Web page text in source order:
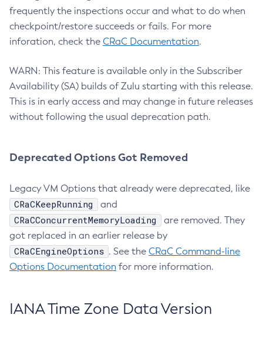
frequently the inspections occur and what to do when
checkpoint/restore succeeds or fails. For more
inforation, check the CRaC Documentation.
WARN: This feature is available only in the Subscriber
Availability (SA) builds of Zulu starting with this release.
This is in early access and may change in future releases
without following the usual deprecation path.
Deprecated Options Got Removed
Legacy VM Options that already were deprecated, like
CRaCKeepRunning and
CRaCConcurrentMemoryLoading
are removed. They
got replaced in an earlier release by
CRaCEngineOptions . See the CRaC Command-line
Options Documentation for more information.
IANA Time Zone Data Version